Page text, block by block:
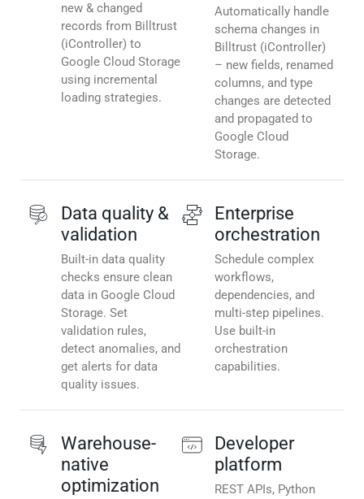
new & changed
records from Billtrust
(iController) to
Google Cloud Storage
using incremental
loading strategies.
Automatically handle
schema changes in
Billtrust (iController)
– new fields, renamed
columns, and type
changes are detected
and propagated to
Google Cloud
Storage.
Data quality &
validation
Built-in data quality
checks ensure clean
data in Google Cloud
Storage. Set
validation rules,
detect anomalies, and
get alerts for data
quality issues.
Enterprise
orchestration
Schedule complex
workflows,
dependencies, and
multi-step pipelines.
Use built-in
orchestration
capabilities.
Warehouse-
native
optimization
Developer
platform
REST APIs, Python